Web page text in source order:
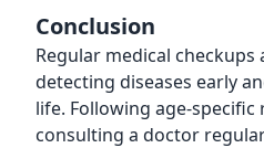
Conclusion
Regular medical
detecting diseases early
life. Following age-
consulting a doctor